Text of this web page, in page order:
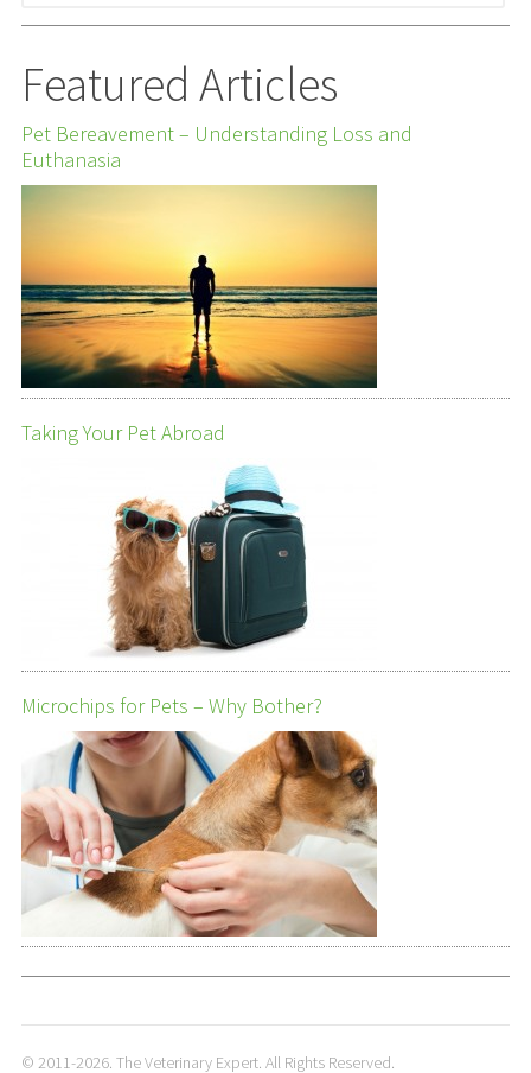
Featured Articles
Pet Bereavement – Understanding Loss and
Euthanasia
Taking Your Pet Abroad
Microchips for Pets – Why Bother?
© 2011-2026. The Veterinary Expert. All Rights Reserved.